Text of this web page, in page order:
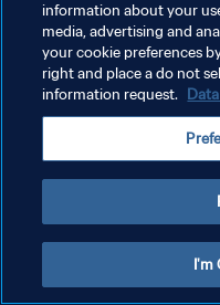
DATENSCHUTZ
NUTZUNGSBEDINGUNGEN
COOKIE-EINSTELLUNGEN
information about your
media, advertising and
your cookie preferences
right and place a do not
information request.
I'm